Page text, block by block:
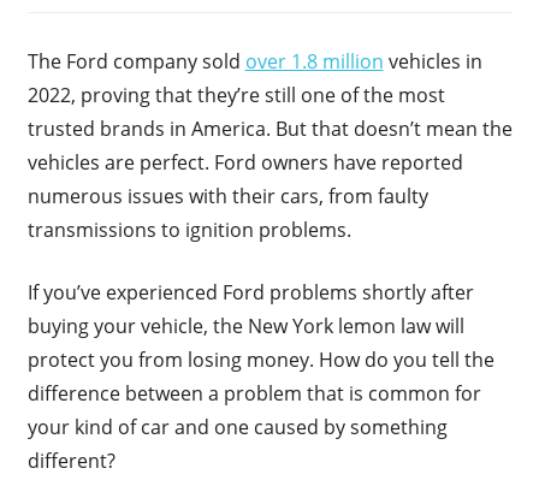
The Ford company sold over 1.8 million vehicles in
2022, proving that they’re still one of the most
trusted brands in America. But that doesn’t mean the
vehicles are perfect. Ford owners have reported
numerous issues with their cars, from faulty
transmissions to ignition problems.
If you’ve experienced Ford problems shortly after
buying your vehicle, the New York lemon law will
protect you from losing money. How do you tell the
difference between a problem that is common for
your kind of car and one caused by something
different?